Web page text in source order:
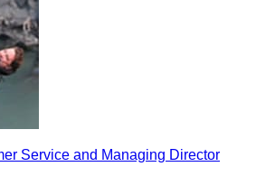
Service and Managing Director